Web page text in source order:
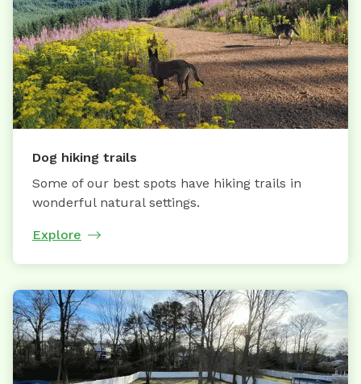
Dog hiking trails
Some of our best spots have hiking trails in
wonderful natural settings.
Explore